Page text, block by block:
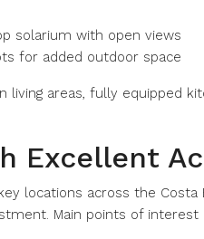
solarium with open views
for added outdoor space
areas, fully equipped
Excellent
locations across the Costa
Main points of interest